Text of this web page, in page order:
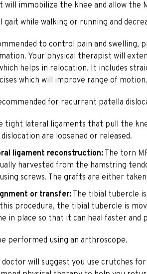
will immobilize the knee and allow the
gait while walking or running and
to control pain and
Your physical therapist will
helps in relocation. It includes
which will improve range of motion.
for recurrent patella
tight lateral ligaments that pull the
are loosened or released.
ligament reconstruction: The torn
harvested from the hamstring
screws. The grafts are either
or transfer: The tibial tubercle
procedure, the tibial tubercle is
in place so that it can heal faster
performed using an arthroscope.
will suggest you use crutches